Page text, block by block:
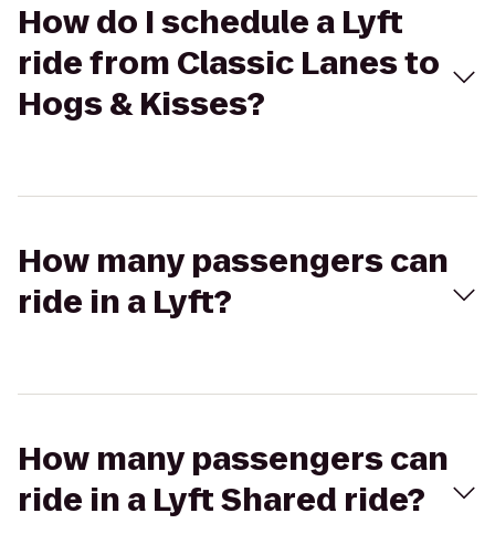
How do I schedule a Lyft
ride from Classic Lanes to
Hogs & Kisses?
How many passengers can
ride in a Lyft?
How many passengers can
ride in a Lyft Shared ride?